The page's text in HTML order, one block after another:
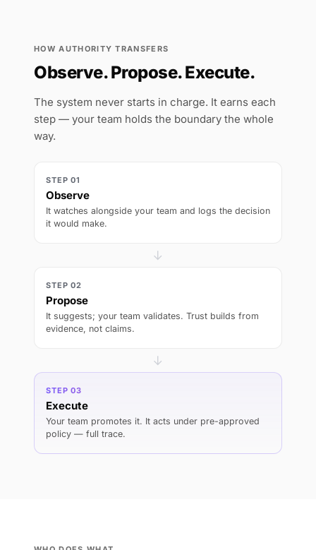
HOW AUTHORITY TRANSFERS
Observe. Propose. Execute.
The system never starts in charge. It earns each
step — your team holds the boundary the whole
way.
STEP 01
Observe
It watches alongside your team and logs the decision
it would make.
→
STEP 02
Propose
It suggests; your team validates. Trust builds from
evidence, not claims.
→
STEP 03
Execute
Your team promotes it. It acts under pre-approved
policy — full trace.